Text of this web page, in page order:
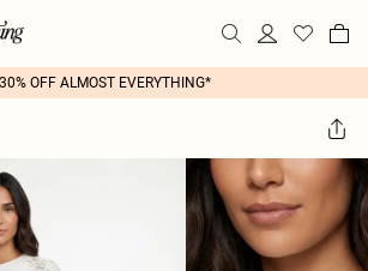
30% OFF ALMOST EVERYTHING*